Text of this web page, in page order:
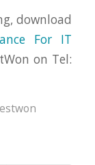
download
For IT
on Tel: